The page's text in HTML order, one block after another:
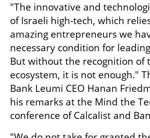
"The innovative and
of Israeli high-tech, which
amazing entrepreneurs we
necessary condition for
But without the recognition of
ecosystem, it is not enough."
Bank Leumi CEO Hanan
his remarks at the Mind the
conference of Calcalist and